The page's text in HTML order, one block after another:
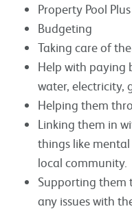
Property Pool Plus
Budgeting
Taking care of
Help with paying
water, electricity,
Helping them
Linking them in
things like
local community.
Supporting them
any issues with